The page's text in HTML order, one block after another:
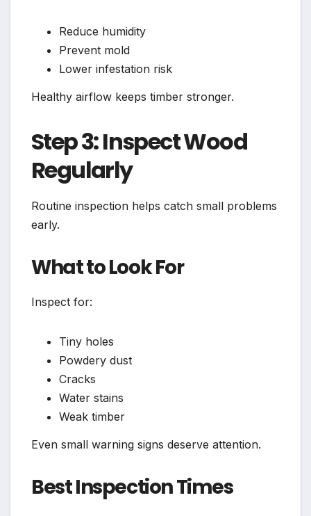
Reduce humidity
Prevent mold
Lower infestation risk
Healthy airflow keeps timber stronger.
Step 3: Inspect Wood
Regularly
Routine inspection helps catch small problems
early.
What to Look For
Inspect for:
Tiny holes
Powdery dust
Cracks
Water stains
Weak timber
Even small warning signs deserve attention.
Best Inspection Times